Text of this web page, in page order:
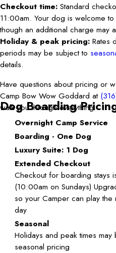
Checkout time: Standard
11:00am. Your dog is welcome
though an additional charge may
Holiday & peak pricing: Rates
periods may be subject to
details.
Have questions about pricing or
Camp Bow Wow Goddard at
walk you through everything.
Dog Boarding
Overnight Camp Service
Boarding - One Dog
Luxury Suite: 1 Dog
Extended Checkout
Checkout for boarding stays
(10:00am on Sundays)
so your Camper can play the
day
Seasonal
Holidays and peak times
seasonal pricing